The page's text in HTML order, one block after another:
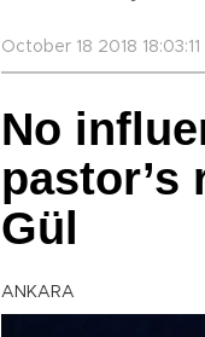
October 18 2018 18:03:11
No
pastor’s
Gül
ANKARA